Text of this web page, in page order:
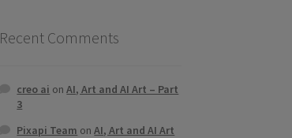
Recent Comments
creo ai onAI, Art and AI Art – Part
3
Pixapi Team onAI, Art and AI Art